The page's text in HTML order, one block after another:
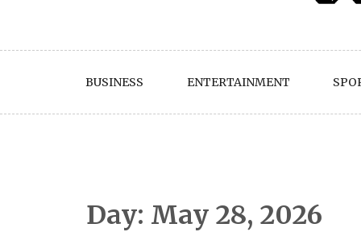
BUSINESS ENTERTAINMENT
Day: May 28, 2026